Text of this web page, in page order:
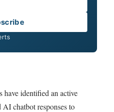
have identified an active
chatbot responses to